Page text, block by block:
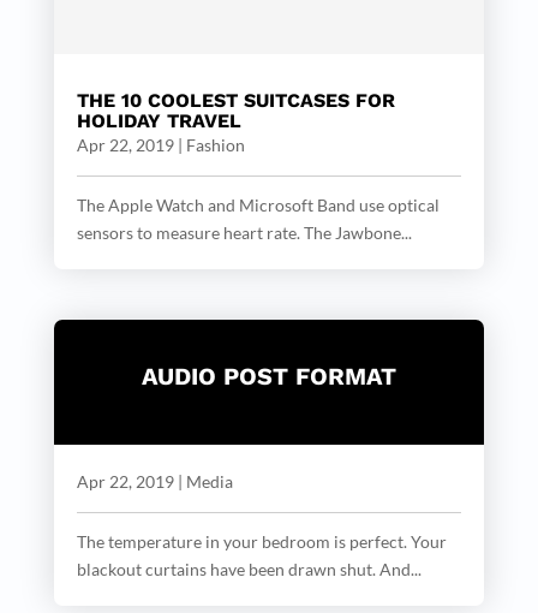
THE 10 COOLEST SUITCASES FOR
HOLIDAY TRAVEL
Apr 22, 2019| Fashion
The Apple Watch and Microsoft Band use optical
sensors to measure heart rate. The Jawbone...
AUDIO POST FORMAT
Apr 22, 2019| Media
The temperature in your bedroom is perfect. Your
blackout curtains have been drawn shut. And...